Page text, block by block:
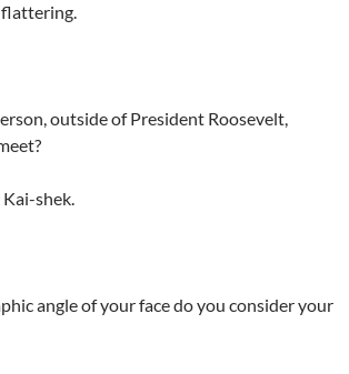
flattering.
outside of President Roosevelt,
shek.
angle of your face do you consider your